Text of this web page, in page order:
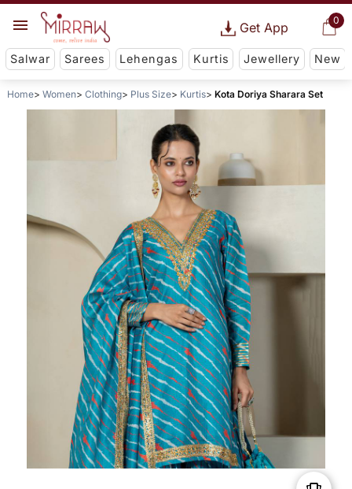
0
Get App
Salwar Sarees Lehengas Kurtis Jewellery New
Home Women Clothing Plus Size Kurtis Kota Doriya Sharara Set